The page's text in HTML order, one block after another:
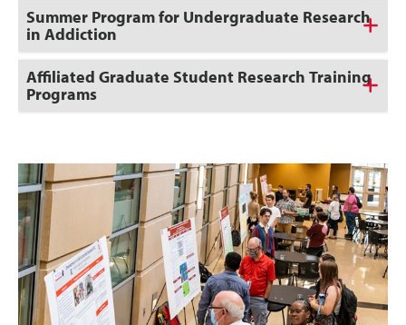
Summer Program for Undergraduate Research
in Addiction
Affiliated Graduate Student Research Training
Programs